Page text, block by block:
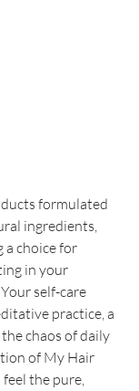
formulated
ingredients,
a choice for
in your
self-care
practice, a
chaos of daily
of My Hair
feel the pure,